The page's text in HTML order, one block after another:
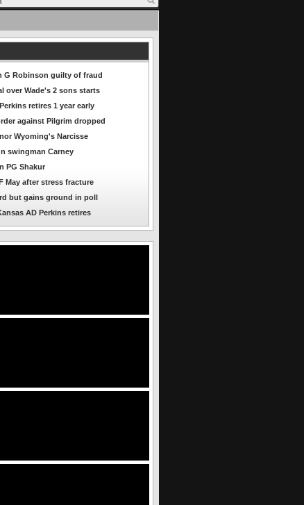
G Robinson guilty of fraud
over Wade's 2 sons starts
retires 1 year early
against Pilgrim dropped
Wyoming's Narcisse
swingman Carney
PG Shakur
May after stress fracture
but gains ground in poll
AD Perkins retires